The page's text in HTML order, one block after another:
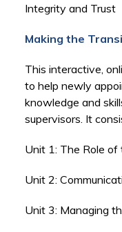
Integrity and Trust
Making the
This interactive,
to help newly
knowledge and
supervisors. It
Unit 1: The Role of
Unit 2:
Unit 3: Managing